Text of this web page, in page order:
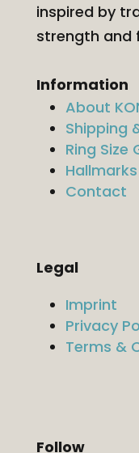
inspired by
strength and
Information
About
Shipping
Ring Size
Contact
Legal
Imprint
Privacy
Terms &
Follow